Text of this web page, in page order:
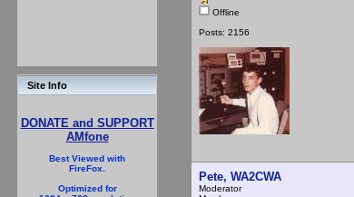
Site Info
DONATE and SUPPORT
AMfone
Best Viewed with
FireFox.
Optimized for
Offline
Posts: 2156
Pete, WA2CWA
Moderator